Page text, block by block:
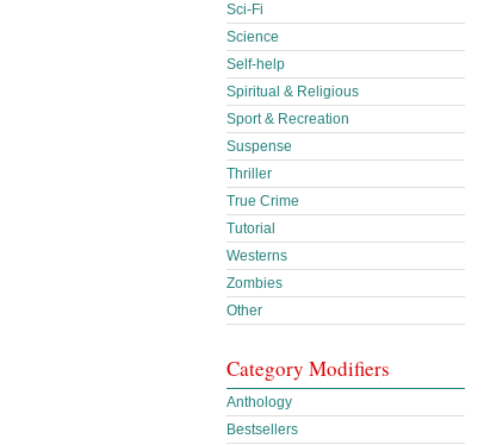
Sci-Fi
Science
Self-help
Spiritual & Religious
Sport & Recreation
Suspense
Thriller
True Crime
Tutorial
Westerns
Zombies
Other
Category Modifiers
Anthology
Bestsellers